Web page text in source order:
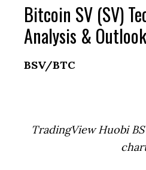
Bitcoin SV (SV)
Analysis & Outlook
BSV/BTC
TradingView Huobi